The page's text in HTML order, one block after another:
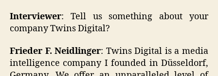
Interviewer: Tell us something about your
company Twins Digital?
Frieder F. Neidlinger: Twins Digital is a media
intelligence company I founded in Düsseldorf,